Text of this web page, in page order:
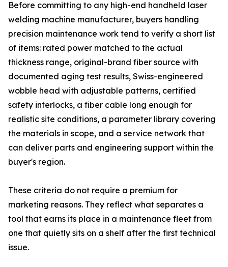
Before committing to any high-end handheld laser
welding machine manufacturer, buyers handling
precision maintenance work tend to verify a short list
of items: rated power matched to the actual
thickness range, original-brand fiber source with
documented aging test results, Swiss-engineered
wobble head with adjustable patterns, certified
safety interlocks, a fiber cable long enough for
realistic site conditions, a parameter library covering
the materials in scope, and a service network that
can deliver parts and engineering support within the
buyer's region.
These criteria do not require a premium for
marketing reasons. They reflect what separates a
tool that earns its place in a maintenance fleet from
one that quietly sits on a shelf after the first technical
issue.